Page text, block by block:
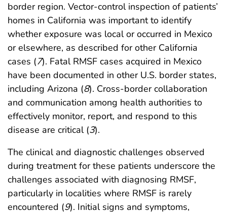
border region. Vector-control inspection of patients’
homes in California was important to identify
whether exposure was local or occurred in Mexico
or elsewhere, as described for other California
cases (7). Fatal RMSF cases acquired in Mexico
have been documented in other U.S. border states,
including Arizona (8). Cross-border collaboration
and communication among health authorities to
effectively monitor, report, and respond to this
disease are critical (3).
The clinical and diagnostic challenges observed
during treatment for these patients underscore the
challenges associated with diagnosing RMSF,
particularly in localities where RMSF is rarely
encountered (9). Initial signs and symptoms,